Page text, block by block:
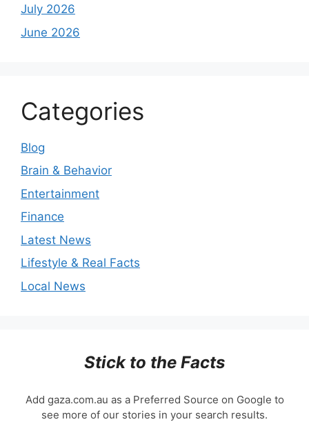
July 2026
June 2026
Categories
Blog
Brain & Behavior
Entertainment
Finance
Latest News
Lifestyle & Real Facts
Local News
Stick to the Facts
Add gaza.com.au as a Preferred Source on Google to
see more of our stories in your search results.